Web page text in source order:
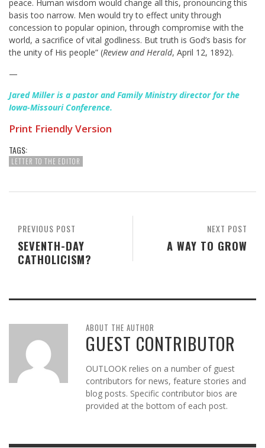
peace. Human wisdom would change all this, pronouncing this
basis too narrow. Men would try to effect unity through
concession to popular opinion, through compromise with the
world, a sacrifice of vital godliness. But truth is God’s basis for
the unity of His people” (Review and Herald, April 12, 1892).
—
Jared Miller is a pastor and Family Ministry director for the
Iowa-Missouri Conference.
Print Friendly Version
TAGS:
LETTER TO THE EDITOR
NEXT POST
A WAY TO GROW
PREVIOUS POST
SEVENTH-DAY
CATHOLICISM?
ABOUT THE AUTHOR
GUEST CONTRIBUTOR
OUTLOOK relies on a number of guest
contributors for news, feature stories and
blog posts. Specific contributor bios are
provided at the bottom of each post.